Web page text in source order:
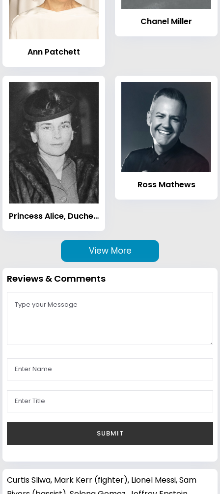
Ann Patchett
Chanel Miller
Princess Alice, Duchess of Gloucester
Ross Mathews
View More
Reviews & Comments
Curtis Sliwa, Mark Kerr (fighter), Lionel Messi,Sam